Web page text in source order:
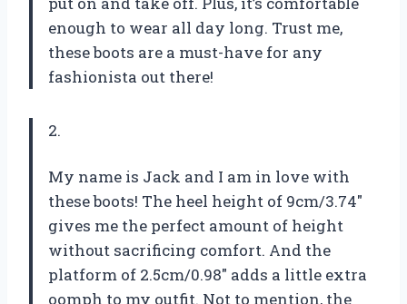
enough to wear all day long. Trust me,
these boots are a must-have for any
fashionista out there!
2.
My name is Jack and I am in love with
these boots! The heel height of 9cm/3.74″
gives me the perfect amount of height
without sacrificing comfort. And the
platform of 2.5cm/0.98″ adds a little extra
oomph to my outfit. Not to mention, the